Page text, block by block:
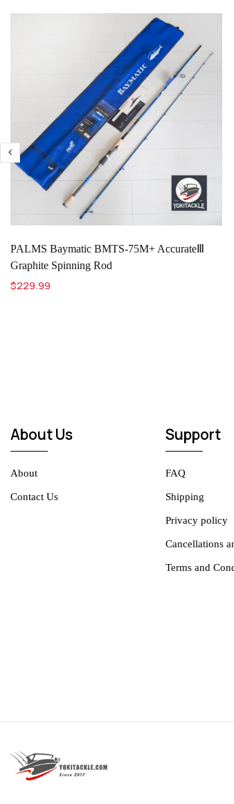
PALMS Baymatic BMTS-75M+ AccurateⅢ
Graphite Spinning Rod
$229.99
About Us
About
Contact Us
Support
FAQ
Shipping
Privacy policy
Cancellations
Terms and